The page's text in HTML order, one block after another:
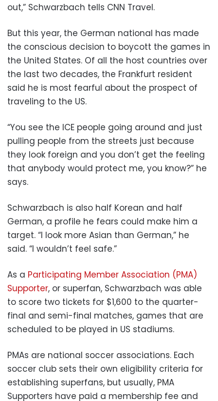
out,” Schwarzbach tells CNN Travel.
But this year, the German national has made
the conscious decision to boycott the games in
the United States. Of all the host countries over
the last two decades, the Frankfurt resident
said he is most fearful about the prospect of
traveling to the US.
“You see the ICE people going around and just
pulling people from the streets just because
they look foreign and you don’t get the feeling
that anybody would protect me, you know?” he
says.
Schwarzbach is also half Korean and half
German, a profile he fears could make him a
target. “I look more Asian than German,” he
said. “I wouldn’t feel safe.”
As a Participating Member Association (PMA)
Supporter, or superfan, Schwarzbach was able
to score two tickets for $1,600 to the quarter-
final and semi-final matches, games that are
scheduled to be played in US stadiums.
PMAs are national soccer associations. Each
soccer club sets their own eligibility criteria for
establishing superfans, but usually, PMA
Supporters have paid a membership fee and